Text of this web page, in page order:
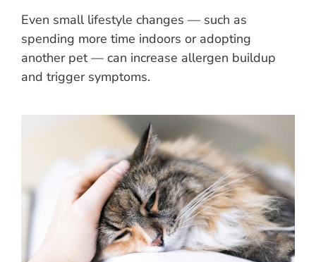
Even small lifestyle changes — such as
spending more time indoors or adopting
another pet — can increase allergen buildup
and trigger symptoms.